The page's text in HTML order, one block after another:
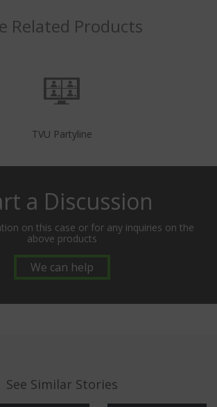
Related Products
TVU Partyline
a Discussion
on this case or for any inquiries on the
above products
We can help
See Similar Stories